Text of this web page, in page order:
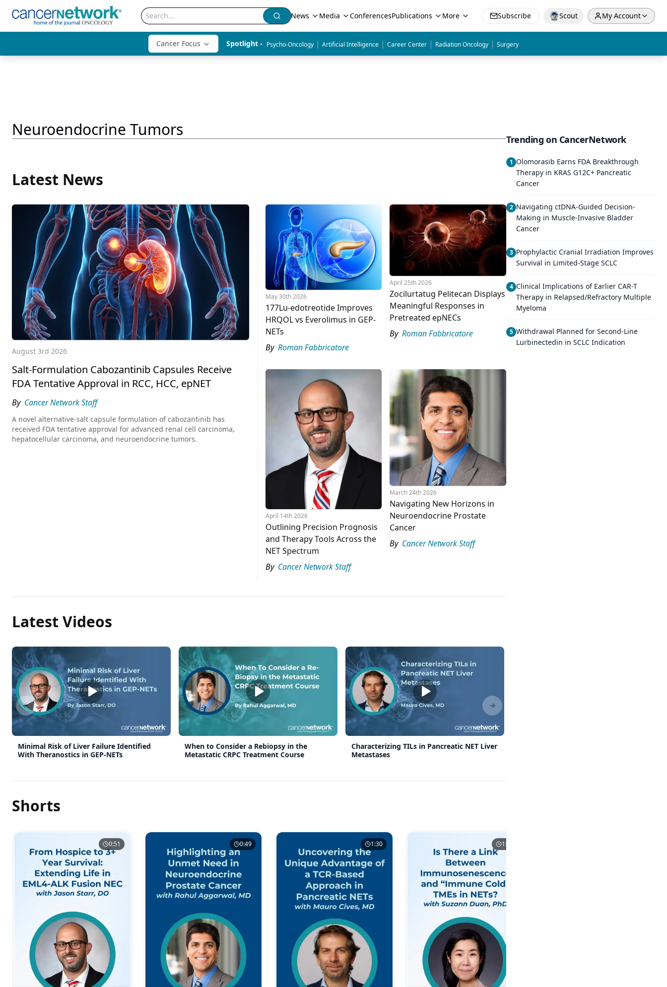
News Media ConferencesPublications More Subscribe Scout My Account
Cancer Focus Spotlight - Psycho-Oncology | Artificial Intelligence | Career Center | Radiation Oncology | Surgery
Neuroendocrine Tumors
Latest News
August 3rd 2026
Salt-Formulation Cabozantinib Capsules Receive
FDA Tentative Approval in RCC, HCC, epNET
By Cancer Network Staff
A novel alternative-salt capsule formulation of cabozantinib has
received FDA tentative approval for advanced renal cell carcinoma,
hepatocellular carcinoma, and neuroendocrine tumors.
May 30th 2026
177Lu-edotreotide Improves
HRQOL vs Everolimus in GEP-
NETs
By Roman Fabbricatore
April 25th 2026
Zocilurtatug Pelitecan Displays
Meaningful Responses in
Pretreated epNECs
By Roman Fabbricatore
April 14th 2026
Outlining Precision Prognosis
and Therapy Tools Across the
NET Spectrum
By Cancer Network Staff
March 24th 2026
Navigating New Horizons in
Neuroendocrine Prostate
Cancer
By Cancer Network Staff
Latest Videos
Previous slide Next slide
Minimal Risk of Liver Failure Identified
With Theranostics in GEP-NETs
When to Consider a Rebiopsy in the
Metastatic CRPC Treatment Course
Characterizing TILs in Pancreatic NET Liver
Metastases
Shorts
0:51 0:49 1:30 1:21
Trending on CancerNetwork
1 Olomorasib Earns FDA Breakthrough
Therapy in KRAS G12C+ Pancreatic
Cancer
2 Navigating ctDNA-Guided Decision-
Making in Muscle-Invasive Bladder
Cancer
3 Prophylactic Cranial Irradiation Improves
Survival in Limited-Stage SCLC
4 Clinical Implications of Earlier CAR-T
Therapy in Relapsed/Refractory Multiple
Myeloma
5 Withdrawal Planned for Second-Line
Lurbinectedin in SCLC Indication